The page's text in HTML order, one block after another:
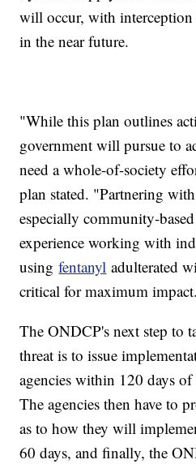
will occur, with
in the near future.
"While this plan outlines
government will pursue to
need a whole-of-society
plan stated. "Partnering
especially community-
experience working with
usingfentanyl adulterated
critical for maximum
The ONDCP's next step to
threat is to issue
agencies within 120 days
The agencies then have to
as to how they will
60 days, and finally, the